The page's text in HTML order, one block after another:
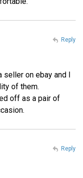
seller on ebay and I
of them.
off as a pair of
Reply
Reply